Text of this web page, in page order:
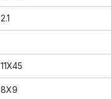
2.1
11X45
8X9